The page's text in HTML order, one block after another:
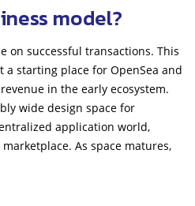
model?
on successful transactions. This
a starting place for OpenSea and
in the early ecosystem.
wide design space for
application world,
As space matures,